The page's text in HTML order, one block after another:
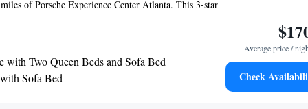
of Porsche Experience Center Atlanta. This 3-star
front desk. The hotel features an outdoor swimming
Airport, 27 miles from the hotel.
with Two Queen Beds and Sofa Bed
Sofa Bed
Mobility Accessible Tub - Non-Smoking
Average price /
Check